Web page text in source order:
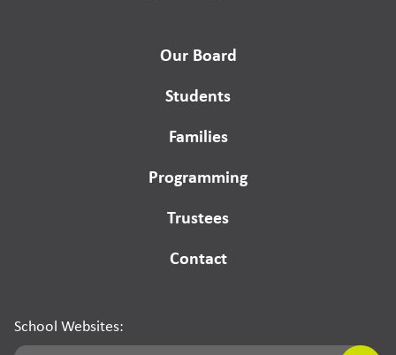
Our Board
Students
Families
Programming
Trustees
Contact
School Websites: